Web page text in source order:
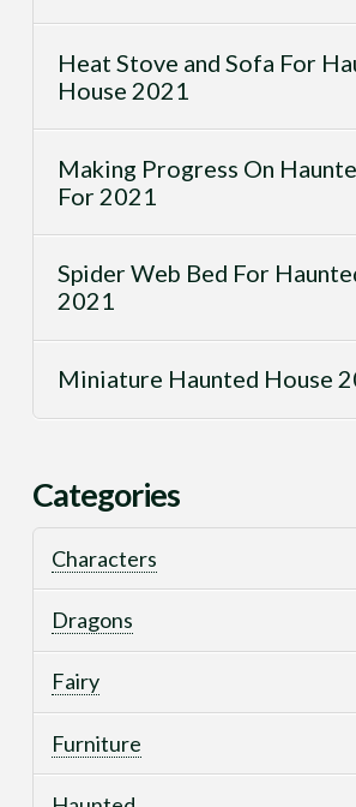
Heat Stove and Sofa For
House 2021
Making Progress On
For 2021
Spider Web Bed For
2021
Miniature Haunted House
Categories
Characters
Dragons
Fairy
Furniture